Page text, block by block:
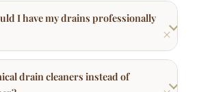
drain cleaners instead of
kitchen sink smell like sewage?